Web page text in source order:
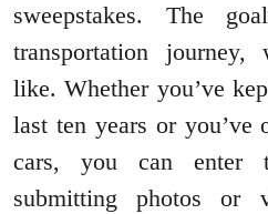
sweepstakes. The
transportation journey,
like. Whether you’ve
last ten years or you’ve
cars, you can enter
submitting photos or